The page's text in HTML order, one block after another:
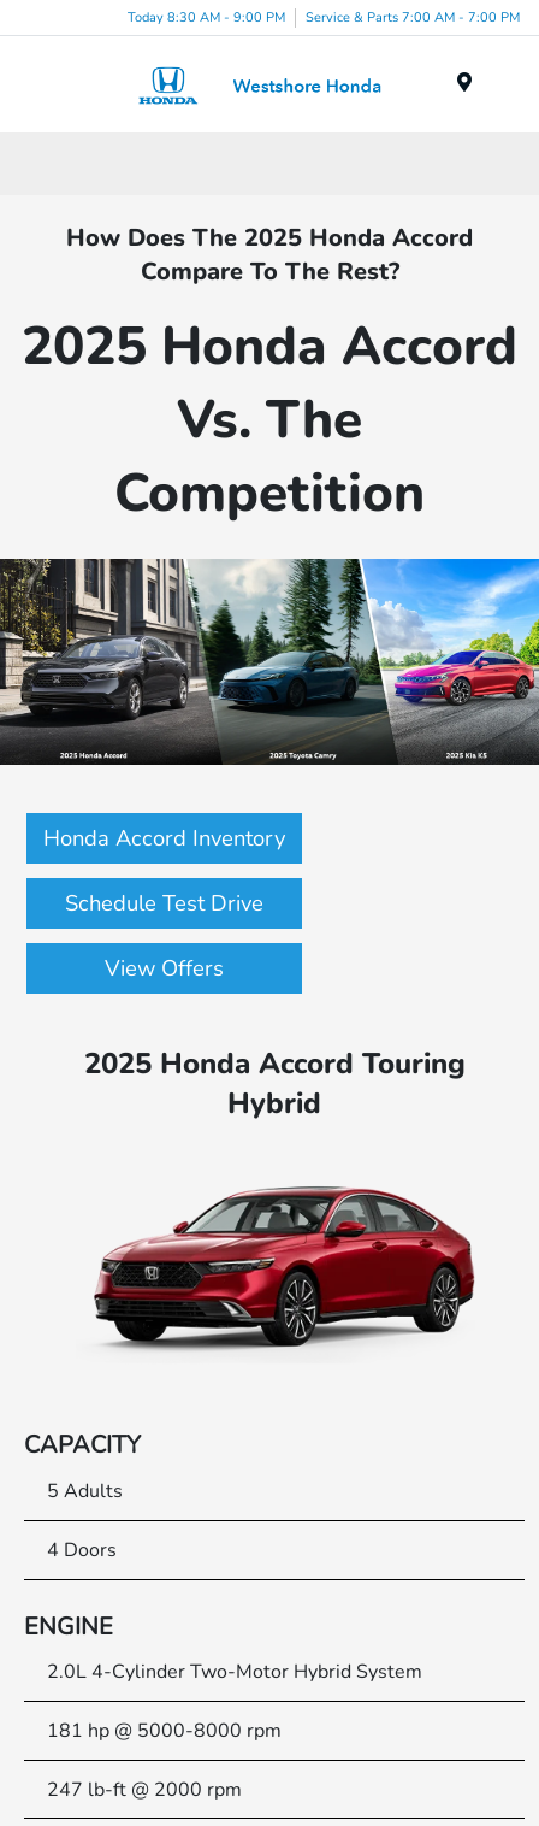
Today 8:30 AM - 9:00 PM Service & Parts 7:00 AM - 7:00 PM
How Does The 2025 Honda Accord
Compare To The Rest?
2025 Honda Accord
Vs. The
Competition
Honda Accord Inventory
Schedule Test Drive
View Offers
2025 Honda Accord Touring
Hybrid
CAPACITY
5 Adults
4 Doors
ENGINE
2.0L 4-Cylinder Two-Motor Hybrid System
181 hp @ 5000-8000 rpm
247 lb-ft @ 2000 rpm